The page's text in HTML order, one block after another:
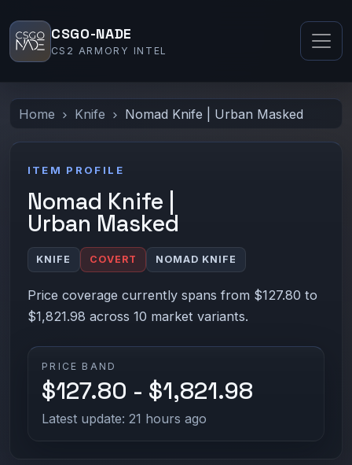
CSGO-NADE
CS2 ARMORY INTEL
Home Knife Nomad Knife | Urban Masked
ITEM PROFILE
Nomad Knife |
Urban Masked
KNIFE COVERT NOMAD KNIFE
Price coverage currently spans from $127.80 to
$1,821.98 across 10 market variants.
PRICE BAND
$127.80 - $1,821.98
Latest update: 21 hours ago